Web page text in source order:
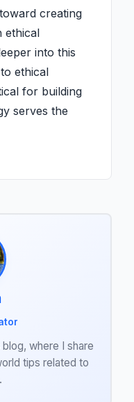
creating
ethical
into this
ethical
for building
serves the
blog, where I share
tips related to